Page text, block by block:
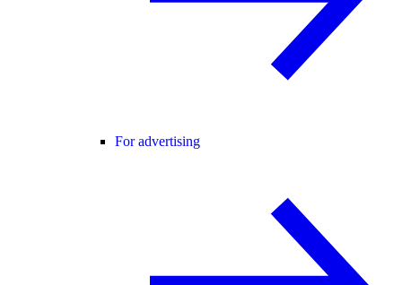
For advertising